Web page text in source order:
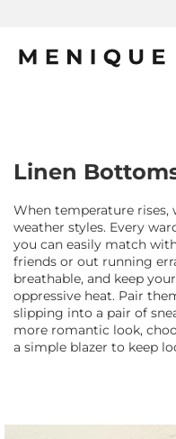
Linen
When temperature rises,
weather styles. Every
you can easily match
friends or out running
breathable, and keep
oppressive heat. Pair
slipping into a pair of
more romantic look,
a simple blazer to keep